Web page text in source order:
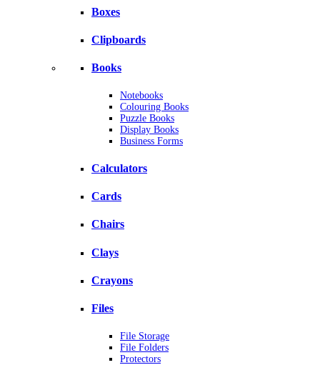
Boxes
Clipboards
Books
Notebooks
Colouring Books
Puzzle Books
Display Books
Business Forms
Calculators
Cards
Chairs
Clays
Crayons
Files
File Storage
File Folders
Protectors